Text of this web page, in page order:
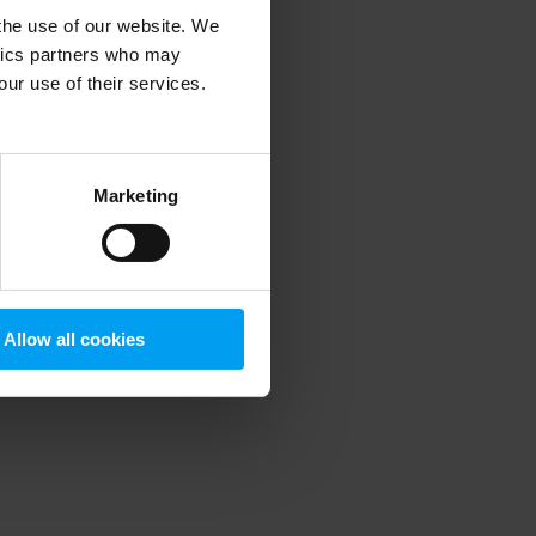
use of our website. We
partners who may
use of their services.
Marketing
Allow all cookies
information).